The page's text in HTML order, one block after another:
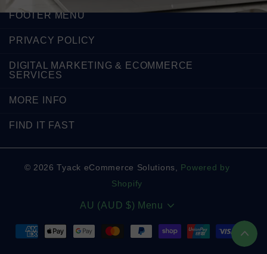
FOOTER MENU
PRIVACY POLICY
DIGITAL MARKETING & ECOMMERCE
SERVICES
MORE INFO
FIND IT FAST
© 2026 Tyack eCommerce Solutions, Powered by
Shopify
AU (AUD $) Menu